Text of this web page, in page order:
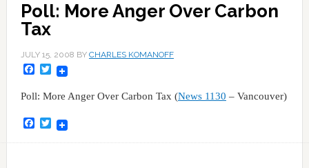
Poll: More Anger Over Carbon
Tax
JULY 15, 2008 BY CHARLES KOMANOFF
Facebook
Twitter
Poll: More Anger Over Carbon Tax (News 1130 – Vancouver)
Facebook
Twitter